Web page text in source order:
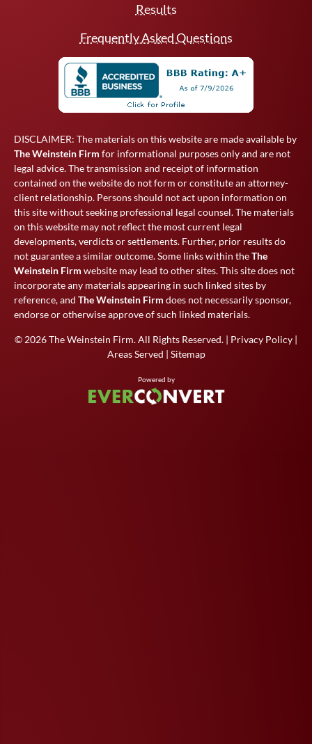
Results
Frequently Asked Questions
DISCLAIMER: The materials on this website are made available by
The Weinstein Firm for informational purposes only and are not
legal advice. The transmission and receipt of information
contained on the website do not form or constitute an attorney-
client relationship. Persons should not act upon information on
this site without seeking professional legal counsel. The materials
on this website may not reflect the most current legal
developments, verdicts or settlements. Further, prior results do
not guarantee a similar outcome. Some links within theThe
Weinstein Firm website may lead to other sites. This site does not
incorporate any materials appearing in such linked sites by
reference, and The Weinstein Firm does not necessarily sponsor,
endorse or otherwise approve of such linked materials.
© 2026The Weinstein Firm. All Rights Reserved. | Privacy Policy |
Areas Served | Sitemap
Powered by